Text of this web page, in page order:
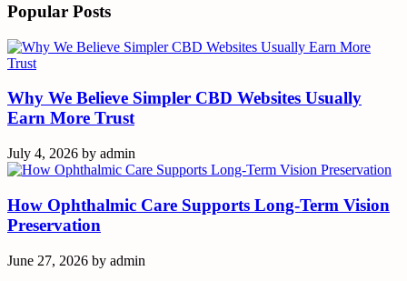
Popular Posts
Why We Believe Simpler CBD Websites Usually
Earn More Trust
July 4, 2026 by admin
How Ophthalmic Care Supports Long-Term Vision
Preservation
June 27, 2026 by admin